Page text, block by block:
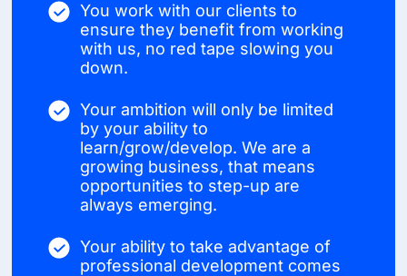
You work with our clients to
ensure they benefit from working
with us, no red tape slowing you
down.
Your ambition will only be limited
by your ability to
learn/grow/develop. We are a
growing business, that means
opportunities to step-up are
always emerging.
Your ability to take advantage of
professional development comes